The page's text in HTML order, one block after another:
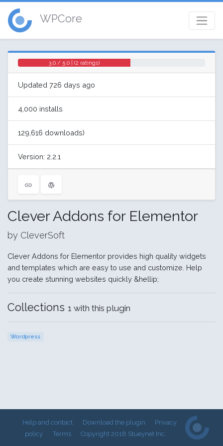
WPCore
3.0 / 5.0 | (2 ratings)
Updated 726 days ago
4,000 installs
129,616 downloads)
Version: 2.2.1
Clever Addons for Elementor
by CleverSoft
Clever Addons for Elementor provides high quality widgets
and templates which are easy to use and customize. Help
you create stunning websites quickly &hellip;
Collections 1 with this plugin
Wordpress
Help and contact Download the plugin
Privacy
policy
Terms Copyright 2018 Stueynet Inc.